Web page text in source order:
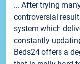
... After trying
controversial
system which
constantly
Beds24 offers a